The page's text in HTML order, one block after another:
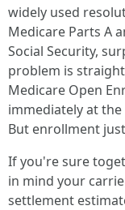
widely used
Medicare Parts A
Social Security,
problem is
Medicare Open
immediately at
But enrollment
If you're sure
in mind your
settlement